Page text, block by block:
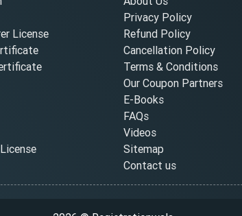
License
Privacy Policy
Refund Policy
Cancellation Policy
Terms & Conditions
Our Coupon Partners
E-Books
FAQs
Videos
Sitemap
Contact us